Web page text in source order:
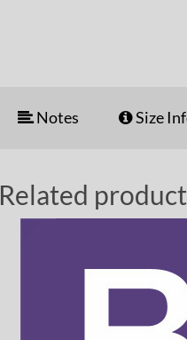
Notes Size
Related